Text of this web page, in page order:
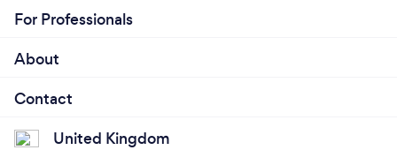
For Professionals
About
Contact
United Kingdom